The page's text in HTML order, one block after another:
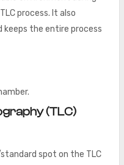
process. It also
the entire process
(TLC)
spot on the TLC